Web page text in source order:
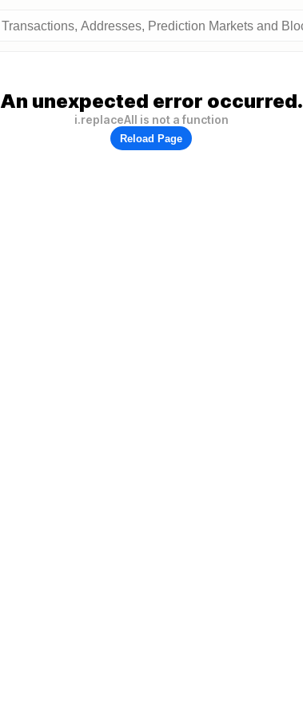
An unexpected error occurred.
i.replaceAll is not a function
Reload Page